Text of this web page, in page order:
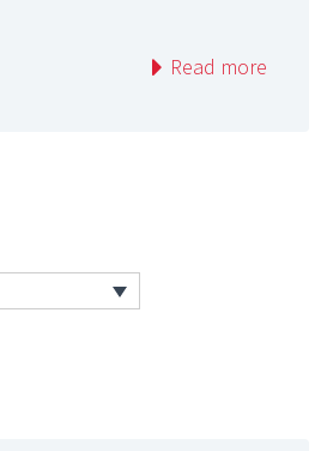
Read more